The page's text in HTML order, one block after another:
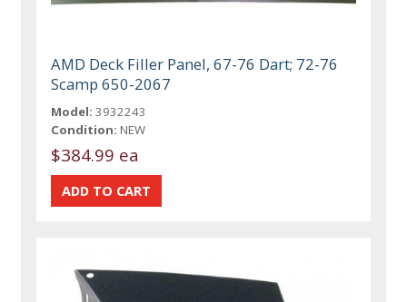
AMD Deck Filler Panel, 67-76 Dart; 72-76
Scamp 650-2067
Model: 3932243
Condition: NEW
$384.99 ea